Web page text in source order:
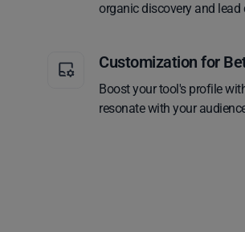
organic discovery and lead
Customization for
Boost your tool's profile
resonate with your